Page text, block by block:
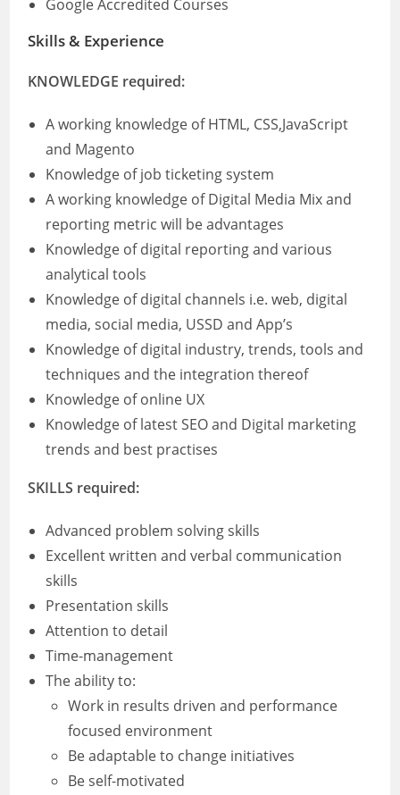
Google Accredited Courses
Skills & Experience
KNOWLEDGE required:
A working knowledge of HTML, CSS,JavaScript
and Magento
Knowledge of job ticketing system
A working knowledge of Digital Media Mix and
reporting metric will be advantages
Knowledge of digital reporting and various
analytical tools
Knowledge of digital channels i.e. web, digital
media, social media, USSD and App’s
Knowledge of digital industry, trends, tools and
techniques and the integration thereof
Knowledge of online UX
Knowledge of latest SEO and Digital marketing
trends and best practises
SKILLS required:
Advanced problem solving skills
Excellent written and verbal communication
skills
Presentation skills
Attention to detail
Time-management
The ability to:
Work in results driven and performance
focused environment
Be adaptable to change initiatives
Be self-motivated